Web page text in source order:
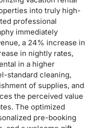
into truly high-
professional
immediately
a 24% increase in
in nightly rates,
in a higher
standard cleaning,
of supplies, and
the perceived value
The optimized
pre-booking